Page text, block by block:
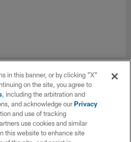
in this banner, or by clicking "X"
on the site, you agree to
, including the arbitration and
and acknowledge ourPrivacy
and use of tracking
use cookies and similar
this website to enhance site